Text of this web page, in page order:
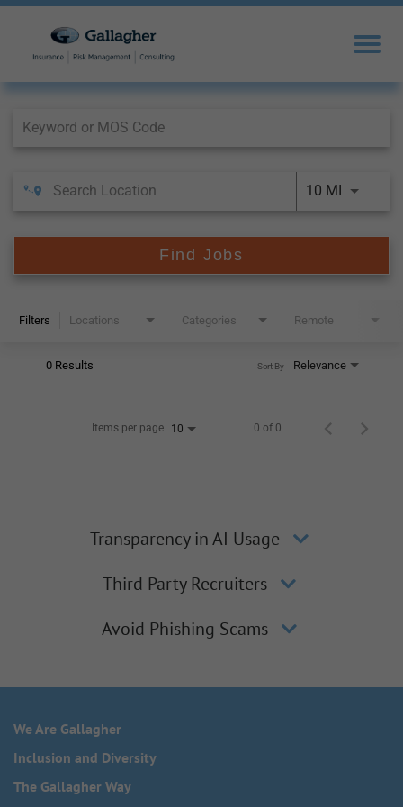
10 MI
Find Jobs
Filters Locations Categories Remote
0 Results Relevance
Sort By
Items per page 10 0 of 0
Transparency in AI Usage
Third Party Recruiters
Avoid Phishing Scams
We Are Gallagher
Inclusion and Diversity
The Gallagher Way